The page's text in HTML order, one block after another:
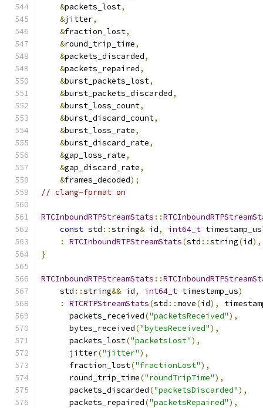
&packets_lost,
&jitter,
&fraction_lost,
&round_trip_time,
&packets_discarded,
&packets_repaired,
&burst_packets_lost,
&burst_packets_discarded,
&burst_loss_count,
&burst_discard_count,
&burst_loss_rate,
&burst_discard_rate,
&gap_loss_rate,
&gap_discard_rate,
&frames_decoded);
// clang-format on
RTCInboundRTPStreamStats ::
const std ::string& id, int64_t timestamp_us
:
RTCInboundRTPStreamStats(std ::string(id),
}
RTCInboundRTPStreamStats ::
    std
::string&& id, int64_t timestamp_us)
:
RTCRTPStreamStats(std ::move(id),
      packets_received
("packetsReceived"),
      bytes_received
("bytesReceived"),
      packets_lost
("packetsLost"),
      jitter
("jitter"),
      fraction_lost
("fractionLost"),
      round_trip_time
("roundTripTime"),
      packets_discarded
("packetsDiscarded"),
      packets_repaired
("packetsRepaired"),